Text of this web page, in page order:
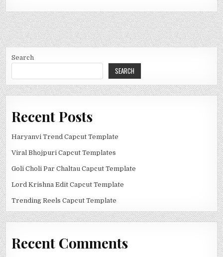
Search
SEARCH
Recent Posts
Haryanvi Trend Capcut Template
Viral Bhojpuri Capcut Templates
Goli Choli Par Chaltau Capcut Template
Lord Krishna Edit Capcut Template
Trending Reels Capcut Template
Recent Comments